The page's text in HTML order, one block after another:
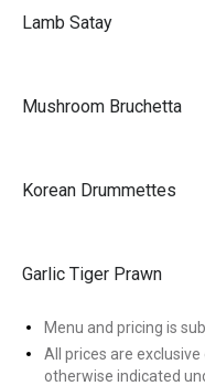
Lamb Satay
Mushroom Bruchetta
Korean Drummettes
Garlic Tiger Prawn
Menu and pricing is
All prices are
otherwise indicated